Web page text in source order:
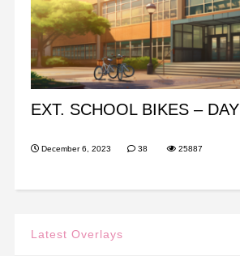
EXT. SCHOOL BIKES – DAY
December 6, 2023 38 25887
Latest Overlays